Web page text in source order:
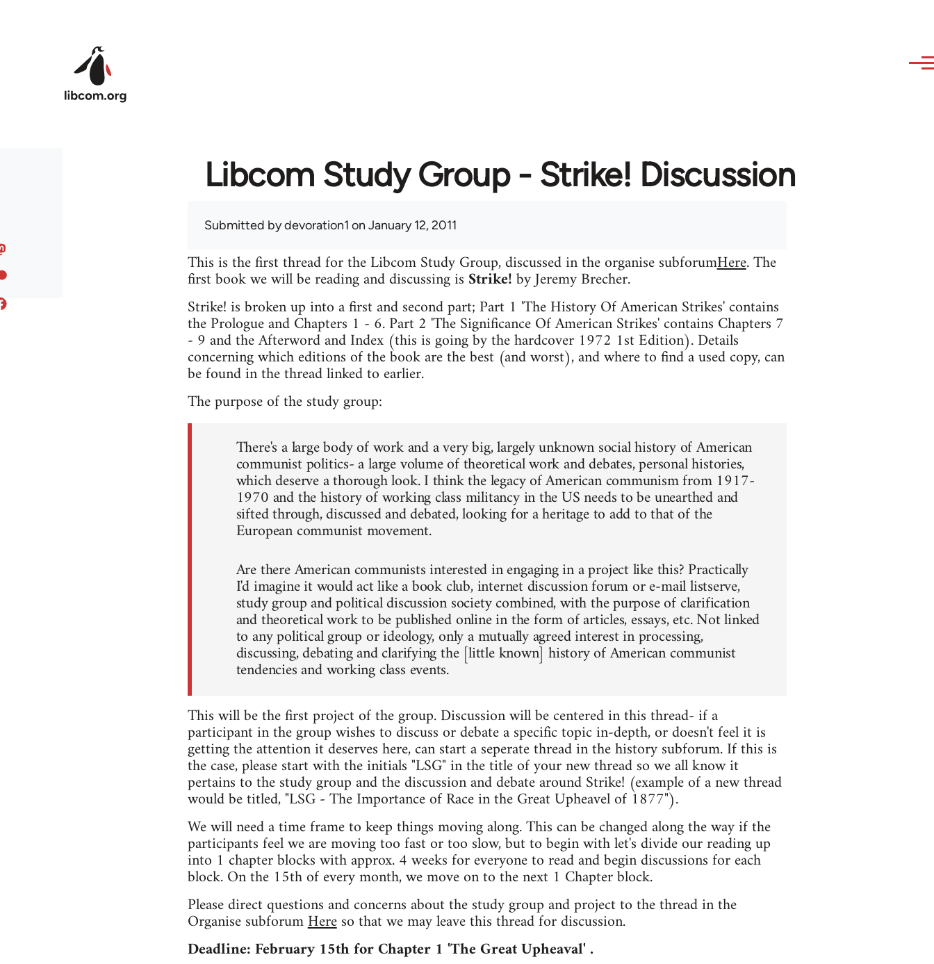
Libcom Study Group - Strike! Discussion
Submitted bydevoration1 on January 12, 2011
This is the first thread for the Libcom Study Group, discussed in the organise subforumHere. The
first book we will be reading and discussing is Strike!by Jeremy Brecher.
Strike! is broken up into a first and second part; Part 1 'The History Of American Strikes' contains
the Prologue and Chapters 1 - 6. Part 2 'The Significance Of American Strikes' contains Chapters 7
- 9 and the Afterword and Index (this is going by the hardcover 1972 1st Edition). Details
concerning which editions of the book are the best (and worst), and where to find a used copy, can
be found in the thread linked to earlier.
The purpose of the study group:
There's a large body of work and a very big, largely unknown social history of American
communist politics- a large volume of theoretical work and debates, personal histories,
which deserve a thorough look. I think the legacy of American communism from 1917-
1970 and the history of working class militancy in the US needs to be unearthed and
sifted through, discussed and debated, looking for a heritage to add to that of the
European communist movement.
Are there American communists interested in engaging in a project like this? Practically
I'd imagine it would act like a book club, internet discussion forum or e-mail listserve,
study group and political discussion society combined, with the purpose of clarification
and theoretical work to be published online in the form of articles, essays, etc. Not linked
to any political group or ideology, only a mutually agreed interest in processing,
discussing, debating and clarifying the [little known] history of American communist
tendencies and working class events.
This will be the first project of the group. Discussion will be centered in this thread- if a
participant in the group wishes to discuss or debate a specific topic in-depth, or doesn't feel it is
getting the attention it deserves here, can start a seperate thread in the history subforum. If this is
the case, please start with the initials "LSG" in the title of your new thread so we all know it
pertains to the study group and the discussion and debate around Strike! (example of a new thread
would be titled, "LSG - The Importance of Race in the Great Upheavel of 1877").
We will need a time frame to keep things moving along. This can be changed along the way if the
participants feel we are moving too fast or too slow, but to begin with let's divide our reading up
into 1 chapter blocks with approx. 4 weeks for everyone to read and begin discussions for each
block. On the 15th of every month, we move on to the next 1 Chapter block.
Please direct questions and concerns about the study group and project to the thread in the
Organise subforumHereso that we may leave this thread for discussion.
Deadline: February 15th for Chapter 1 'The Great Upheaval' .